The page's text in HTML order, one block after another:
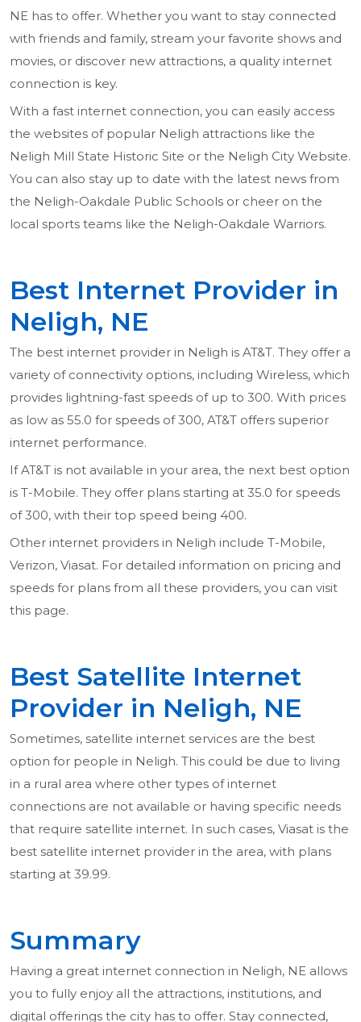
NE has to offer. Whether you want to stay connected
with friends and family, stream your favorite shows and
movies, or discover new attractions, a quality internet
connection is key.
With a fast internet connection, you can easily access
the websites of popular Neligh attractions like the
Neligh Mill State Historic Site or the Neligh City Website.
You can also stay up to date with the latest news from
the Neligh-Oakdale Public Schools or cheer on the
local sports teams like the Neligh-Oakdale Warriors.
Best Internet Provider in
Neligh, NE
The best internet provider in Neligh is AT&T. They offer a
variety of connectivity options, including Wireless, which
provides lightning-fast speeds of up to 300. With prices
as low as 55.0 for speeds of 300, AT&T offers superior
internet performance.
If AT&T is not available in your area, the next best option
is T-Mobile. They offer plans starting at 35.0 for speeds
of 300, with their top speed being 400.
Other internet providers in Neligh include T-Mobile,
Verizon, Viasat. For detailed information on pricing and
speeds for plans from all these providers, you can visit
this page.
Best Satellite Internet
Provider in Neligh, NE
Sometimes, satellite internet services are the best
option for people in Neligh. This could be due to living
in a rural area where other types of internet
connections are not available or having specific needs
that require satellite internet. In such cases, Viasat is the
best satellite internet provider in the area, with plans
starting at 39.99.
Summary
Having a great internet connection in Neligh, NE allows
you to fully enjoy all the attractions, institutions, and
digital offerings the city has to offer. Stay connected,